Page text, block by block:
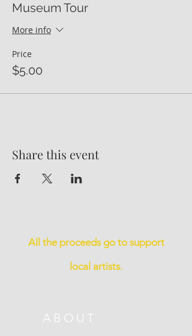
Museum Tour
More info
Price
$5.00
Share this event
All the proceeds go to support
local artists.
ABOUT